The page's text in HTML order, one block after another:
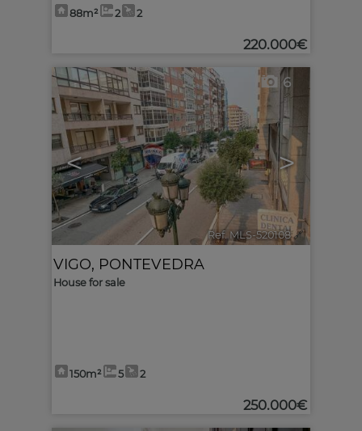
88m² 2 2
220.000€
< >
6
Ref. MLS-520108 🔗
VIGO, PONTEVEDRA
House for sale
150m² 5 2
250.000€